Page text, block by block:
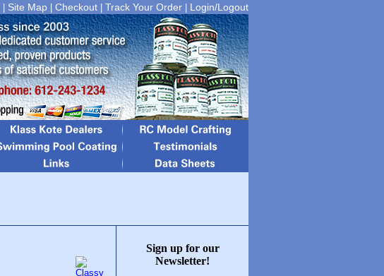
Site Map Checkout Track Your Order Login/Logout
Sign up for our
Newsletter!